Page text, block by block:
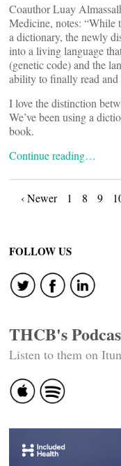
Coauthor Luay
Medicine, notes: “While
a dictionary, the newly
into a living language
(genetic code) and the
ability to finally read
I love the distinction
We’ve been using a
book.
Continue reading…
Posts
‹ Newer 1 8 9
FOLLOW US
THCB's
Listen to them on